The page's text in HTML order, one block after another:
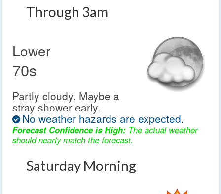
Through 3am
Lower
70s
Partly cloudy. Maybe a
stray shower early.
No weather hazards are expected.
Forecast Confidence is High: The actual weather
should nearly match the forecast.
Saturday Morning